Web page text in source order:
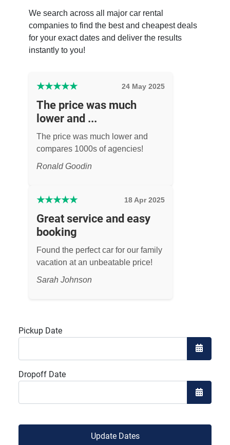
We search across all major car rental
companies to find the best and cheapest deals
for your exact dates and deliver the results
instantly to you!
★★★★★ 24 May 2025
The price was much
lower and ...
The price was much lower and
compares 1000s of agencies!
Ronald Goodin
★★★★★ 18 Apr 2025
Great service and easy
booking
Found the perfect car for our family
vacation at an unbeatable price!
Sarah Johnson
Pickup Date
Open
Dropoff Date
Open
Update Dates